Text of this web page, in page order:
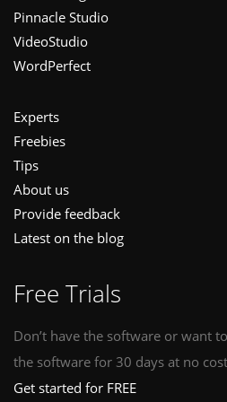
Pinnacle Studio
VideoStudio
WordPerfect
Experts
Freebies
Tips
About us
Provide feedback
Latest on the blog
Free Trials
Don’t have the software or want
the software for 30 days at no
Get started for FREE